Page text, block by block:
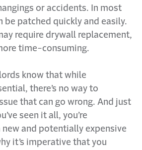
or accidents. In most
be patched quickly and easily.
require drywall replacement,
time-consuming.
know that while
there’s no way to
that can go wrong. And just
seen it all, you’re
and potentially expensive
it’s imperative that you